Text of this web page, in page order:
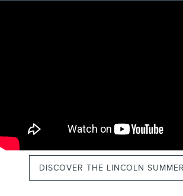
DISCOVER THE LINCOLN